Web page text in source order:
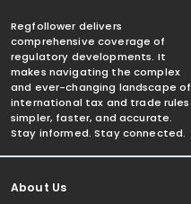
Regfollower delivers
comprehensive coverage of
regulatory developments. It
makes navigating the complex
and ever-changing landscape of
international tax and trade rules
simpler, faster, and accurate.
Stay informed. Stay connected.
About Us